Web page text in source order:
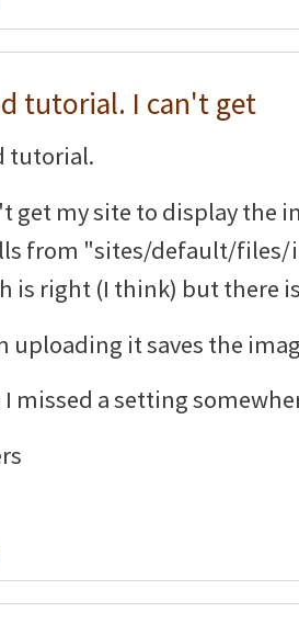
tutorial. I can't get
tutorial.
get my site to display the
from "sites/default/
is right (I think) but there
uploading it saves the
I missed a setting